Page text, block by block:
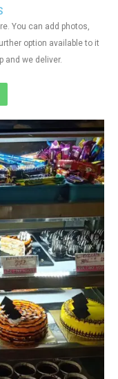
You can add photos,
option available to it
and we deliver.